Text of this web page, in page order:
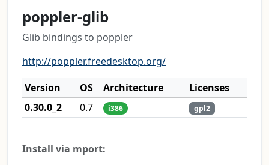
poppler-glib
Glib bindings to poppler
http://poppler.freedesktop.org/
Version
OS Architecture
Licenses
0.30.0_2
0.7 i386 gpl2
Install via mport: